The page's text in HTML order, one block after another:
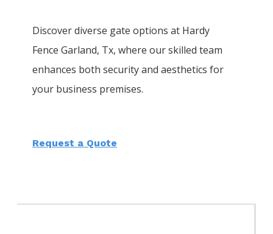
Discover diverse gate options at Hardy
FenceGarland, Tx, where our skilled team
enhances both security and aesthetics for
your business premises.
Request a Quote